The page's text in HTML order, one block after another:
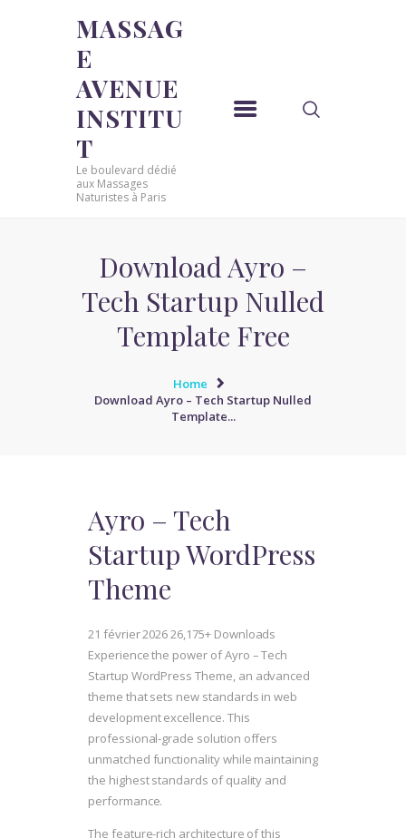
MASSAG
E
AVENUE
INSTITU
T
Le boulevard dédié
aux Massages
Naturistes à Paris
Download Ayro –
Tech Startup Nulled
Template Free
Home
Download Ayro – Tech Startup Nulled
Template...
MASSAGE AVENUE INSTITUT
Le boulevard dédié aux Massages Naturistes à Paris
ACCUEIL
MASSAGE SENSUEL
MASSAGE SENSUEL
MASSAGE NATURISTE
MASSAGE ÉROTIQUE
MASSAGE ÉROTIQUE
BLOG
CONTACT
Ayro – Tech
Startup WordPress
Theme
21 février 202626,175+ Downloads
Experience the power of Ayro – Tech
Startup WordPress Theme, an advanced
theme that sets new standards in web
development excellence. This
professional-grade solution offers
unmatched functionality while maintaining
the highest standards of quality and
performance.
The feature-rich architecture of this